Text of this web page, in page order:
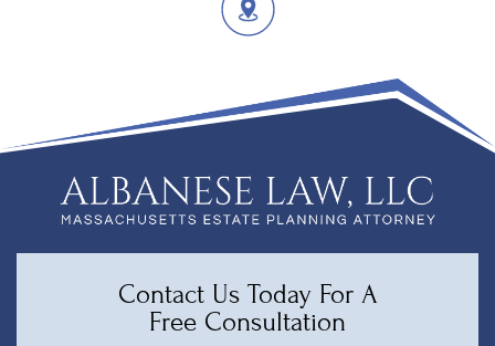
Contact Us Today For A
Free Consultation